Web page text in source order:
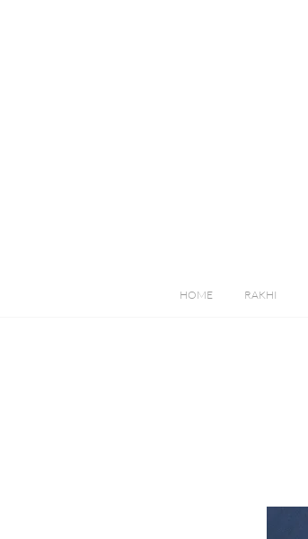
HOME RAKHI